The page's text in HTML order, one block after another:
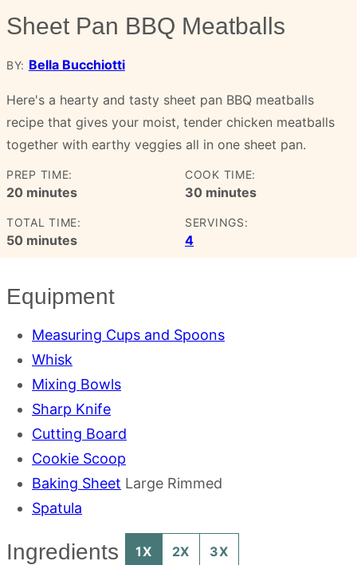
Sheet Pan BBQ Meatballs
BY: Bella Bucchiotti
Here's a hearty and tasty sheet pan BBQ meatballs
recipe that gives your moist, tender chicken meatballs
together with earthy veggies all in one sheet pan.
PREP TIME:
20minutes
minutes
COOK TIME:
30minutes
minutes
TOTAL TIME:
50minutes
minutes
SERVINGS:
4
Equipment
Measuring Cups and Spoons
Whisk
Mixing Bowls
Sharp Knife
Cutting Board
Cookie Scoop
Baking Sheet Large Rimmed
Spatula
Ingredients 1X 2X 3X